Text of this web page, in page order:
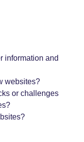
information and
websites?
or challenges